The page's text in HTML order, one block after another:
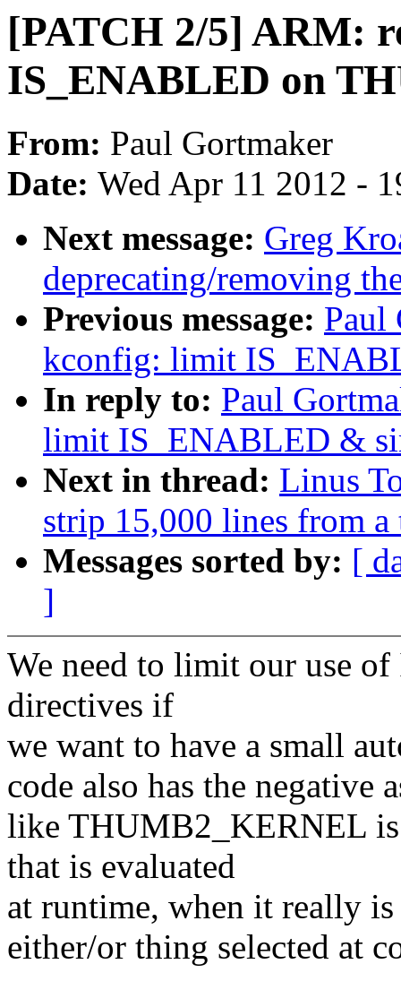
[PATCH 2/5] ARM:
IS_ENABLED on
From: Paul Gortmaker
Date: Wed Apr 11 2012 -
Next message: Greg
deprecating/removing
Previous message: Paul
kconfig: limit
In reply to: Paul
limit IS_ENABLED &
Next in thread: Linus
strip 15,000 lines from
Messages sorted by: [
]
We need to limit our use
directives if
we want to have a small
code also has the
like THUMB2_KERNEL
that is evaluated
at runtime, when it really
either/or thing selected at